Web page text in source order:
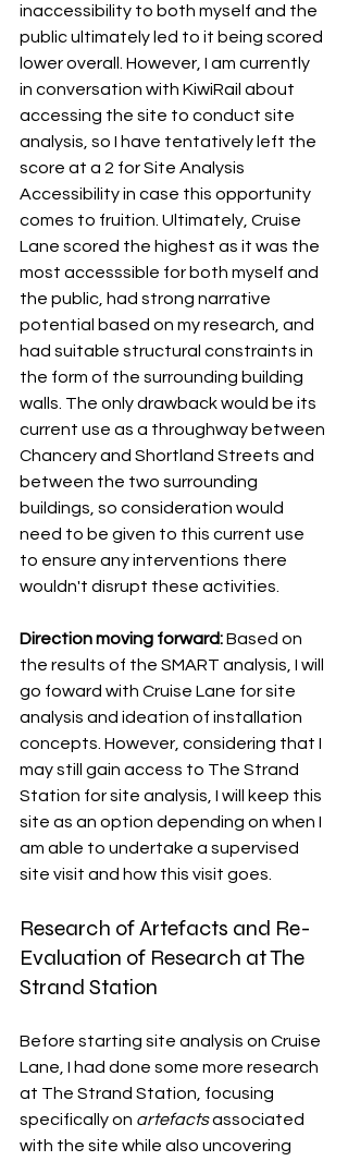
inaccessibility to both myself and the
public ultimately led to it being scored
lower overall. However, I am currently
in conversation with KiwiRail about
accessing the site to conduct site
analysis, so I have tentatively left the
score at a 2 for Site Analysis
Accessibility in case this opportunity
comes to fruition. Ultimately, Cruise
Lane scored the highest as it was the
most accesssible for both myself and
the public, had strong narrative
potential based on my research, and
had suitable structural constraints in
the form of the surrounding building
walls. The only drawback would be its
current use as a throughway between
Chancery and Shortland Streets and
between the two surrounding
buildings, so consideration would
need to be given to this current use
to ensure any interventions there
wouldn't disrupt these activities.
Direction moving forward: Based on
the results of the SMART analysis, I will
go foward with Cruise Lane for site
analysis and ideation of installation
concepts. However, considering that I
may still gain access to The Strand
Station for site analysis, I will keep this
site as an option depending on when I
am able to undertake a supervised
site visit and how this visit goes.
Research of Artefacts and Re-
Evaluation of Research at The
Strand Station
Before starting site analysis on Cruise
Lane, I had done some more research
at The Strand Station, focusing
specifically on artefacts associated
with the site while also uncovering